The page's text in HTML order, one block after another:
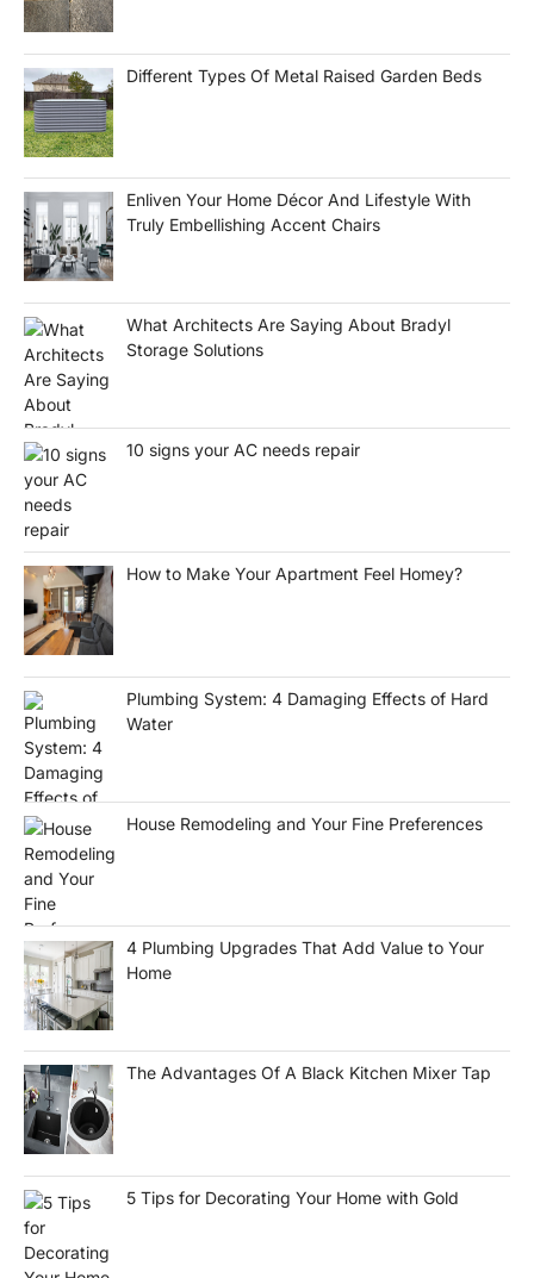
Different Types Of Metal Raised Garden Beds
Enliven Your Home Décor And Lifestyle With
Truly Embellishing Accent Chairs
What Architects Are Saying About Bradyl
Storage Solutions
10 signs your AC needs repair
How to Make Your Apartment Feel Homey?
Plumbing System: 4 Damaging Effects of Hard
Water
House Remodeling and Your Fine Preferences
4 Plumbing Upgrades That Add Value to Your
Home
The Advantages Of A Black Kitchen Mixer Tap
5 Tips for Decorating Your Home with Gold